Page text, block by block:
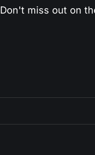
Don't miss out on